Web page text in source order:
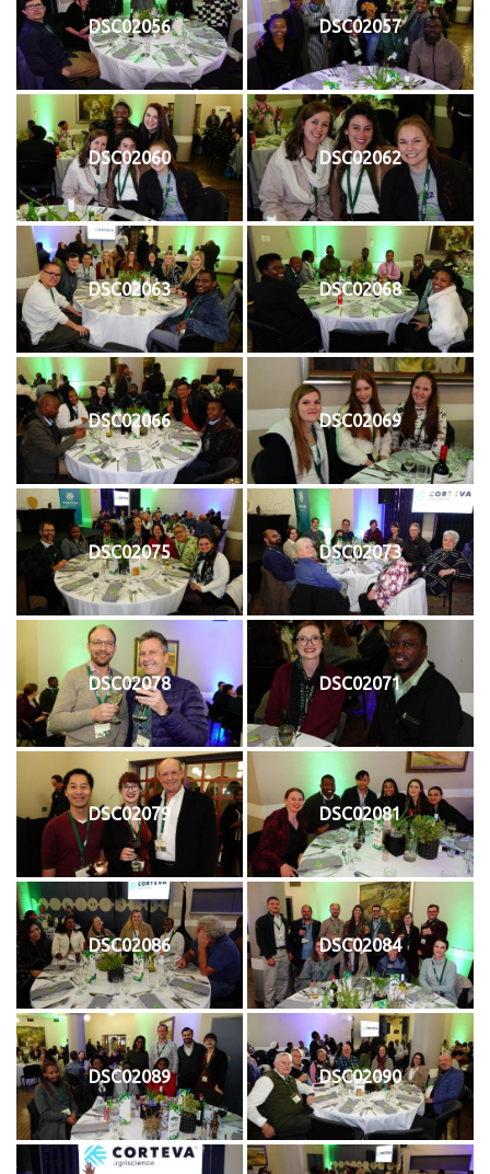
DSC02056 DSC02057
DSC02060 DSC02062
DSC02063 DSC02068
DSC02066 DSC02069
DSC02075 DSC02073
DSC02078 DSC02071
DSC02079 DSC02081
DSC02086 DSC02084
DSC02089 DSC02090